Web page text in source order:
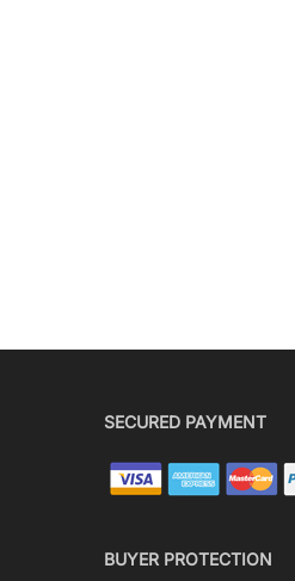
SECURED PAYMENT
BUYER PROTECTION